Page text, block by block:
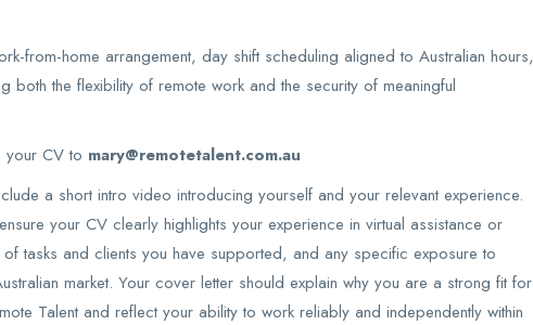
from-home arrangement, day shift scheduling aligned to Australian hours,
the flexibility of remote work and the security of meaningful
your CV to mary@remotetalent.com.au
a short intro video introducing yourself and your relevant experience.
your CV clearly highlights your experience in virtual assistance or
tasks and clients you have supported, and any specific exposure to
market. Your cover letter should explain why you are a strong fit for
Talent and reflect your ability to work reliably and independently within